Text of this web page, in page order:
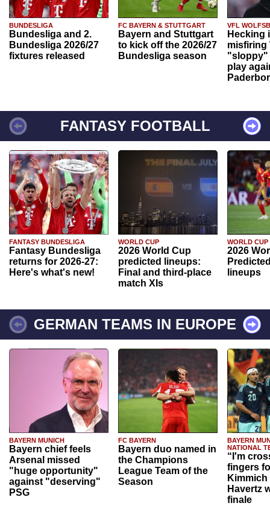
BUNDESLIGA
Bundesliga and 2.
Bundesliga 2026/27
fixtures released
FC BAYERN & STUTTGART
Bayern and Stuttgart
to kick off the 2026/27
Bundesliga season
VFL
Hecking
misfiring
"sloppy"
play
FANTASY FOOTBALL
FANTASY BUNDESLIGA
Fantasy Bundesliga
returns for 2026-27:
Here's what's new!
WORLD CUP
2026 World Cup
predicted lineups:
Final and third-place
match XIs
WORLD CUP
2026
lineups
GERMAN TEAMS IN EUROPE
BAYERN MUNICH
Bayern chief feels
Arsenal missed
"huge opportunity"
against "deserving"
PSG
FC BAYERN
Bayern duo named in
the Champions
League Team of the
Season
BAYERN
NATIONAL
“I'm
fingers
Havertz
finale